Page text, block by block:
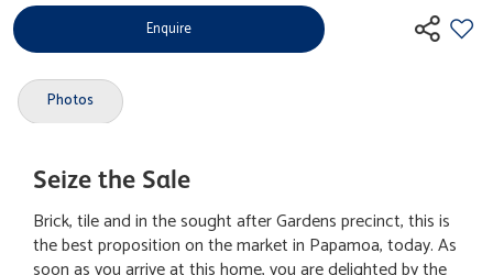
Enquire
Photos
Seize the Sale
Brick, tile and in the sought after Gardens precinct, this is
the best proposition on the market in Papamoa, today. As